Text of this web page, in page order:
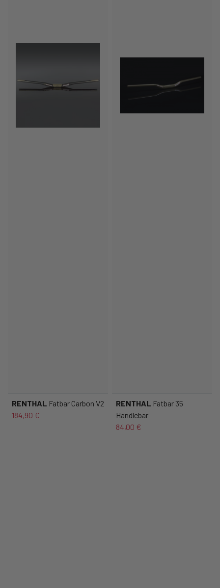
RENTHAL Fatbar Carbon V2
184,90 €
RENTHAL Fatbar 35
Handlebar
84,00 €